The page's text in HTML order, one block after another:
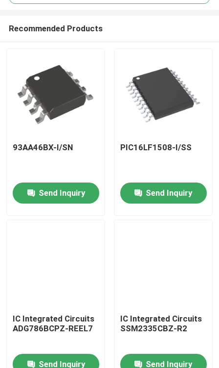
Products
About Us
Recommended Products
93AA46BX-I/SN
Send Inquiry
PIC16LF1508-I/SS
Send Inquiry
IC Integrated Circuits
ADG786BCPZ-REEL7
Send Inquiry
IC Integrated Circuits
SSM2335CBZ-R2
Send Inquiry